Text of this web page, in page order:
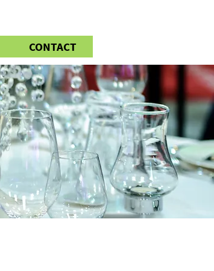
CONTACT